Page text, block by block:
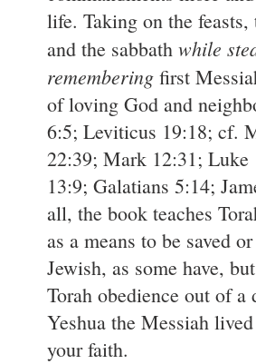
life. Taking on the feasts,
and the sabbath while
remembering first
of loving God and
6:5; Leviticus 19:18; cf.
22:39; Mark 12:31; Luke
13:9; Galatians 5:14;
all, the book teaches
as a means to be saved
Jewish, as some have,
Torah obedience out of a
Yeshua the Messiah
your faith.